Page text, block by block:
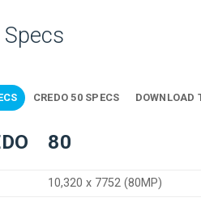
CREDO 50 SPECS DOWNLOAD
80
10,320 x 7752 (80MP)